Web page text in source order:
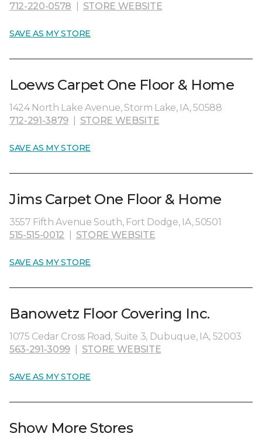
712-220-0578
STORE WEBSITE
SAVE AS MY STORE
Loews Carpet One Floor & Home
1424 North Lake Avenue, Storm Lake, IA, 50588
712-291-3879
STORE WEBSITE
SAVE AS MY STORE
Jims Carpet One Floor & Home
3557 Fifth Avenue South, Fort Dodge, IA, 50501
515-515-0012
STORE WEBSITE
SAVE AS MY STORE
Banowetz Floor Covering Inc.
1075 Cedar Cross Road, Suite 3, Dubuque, IA, 52003
563-291-3099
STORE WEBSITE
SAVE AS MY STORE
Show More Stores